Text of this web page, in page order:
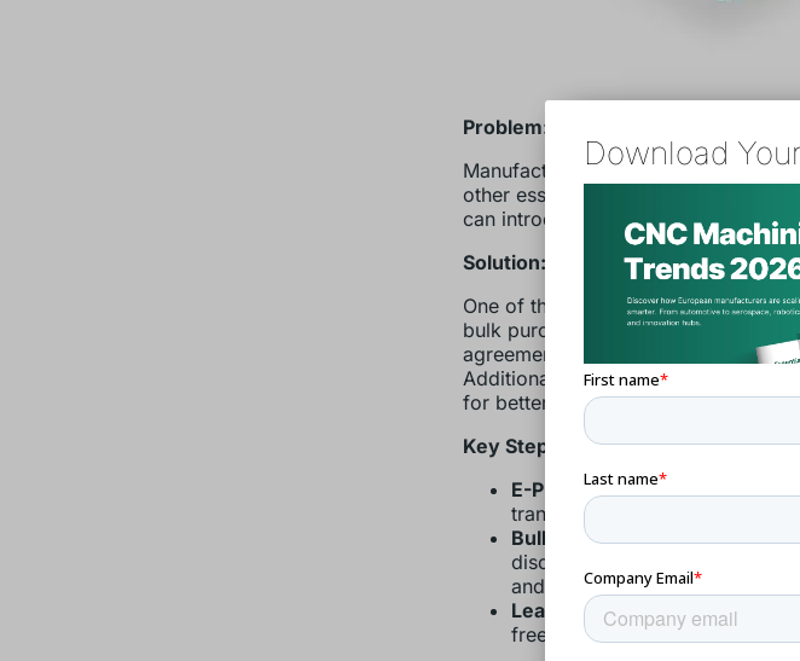
Problem: Rising Material Costs
Manufacturing is often subject to
other essential raw materials.
can introduce hidden logistics,
Solution: Implementing Cost-
One of the most effective ways to
bulk purchase agreements or long-
agreements lock in prices,
Additionally, manufacturers should
for better tracking of procurement
Key Steps to Reduce Costs:
E-Procurement: Digitize the
transparency and track costs.
Bulk Purchasing: Negotiate
discounts. At MakerVerse, we
and framework agreements.
Lean Inventory : Reduce
free up capital.
Download